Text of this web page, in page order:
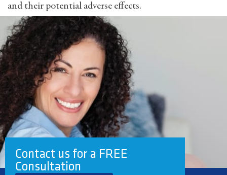
and their potential adverse effects.
Contact us for a FREE
Consultation